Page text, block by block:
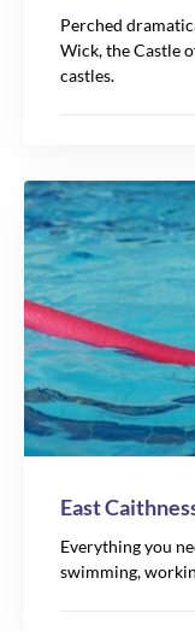
Perched
Wick, the Castle
castles.
East
Everything you
swimming,